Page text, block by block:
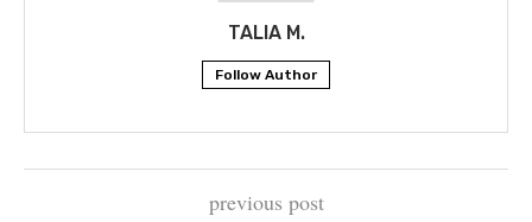
TALIA M.
Follow Author
previous post